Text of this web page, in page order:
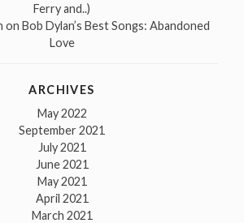
Ferry and..)
on Bob Dylan’s Best Songs: Abandoned
Love
ARCHIVES
May 2022
September 2021
July 2021
June 2021
May 2021
April 2021
March 2021